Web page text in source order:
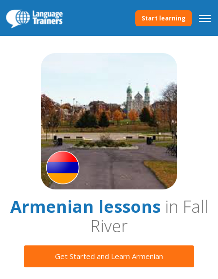
Start learning
Armenian lessonsin Fall
River
Get Started and Learn Armenian